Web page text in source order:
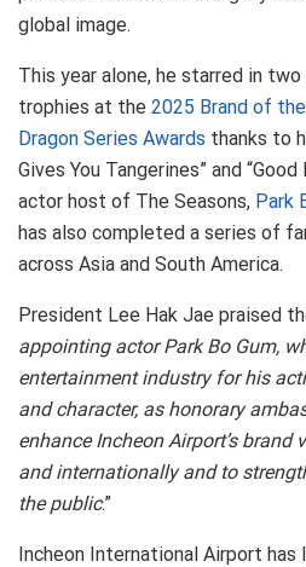
global image.
This year alone, he starred in
trophies at the 2025 Brand of
Dragon Series Awards thanks to
Gives You Tangerines” and
actor host of The Seasons, Park
has also completed a series of
across Asia and South America.
President Lee Hak Jae praised
appointing actor Park Bo Gum,
entertainment industry for his
and character, as honorary
enhance Incheon Airport’s
and internationally and to
the public.”
Incheon International Airport